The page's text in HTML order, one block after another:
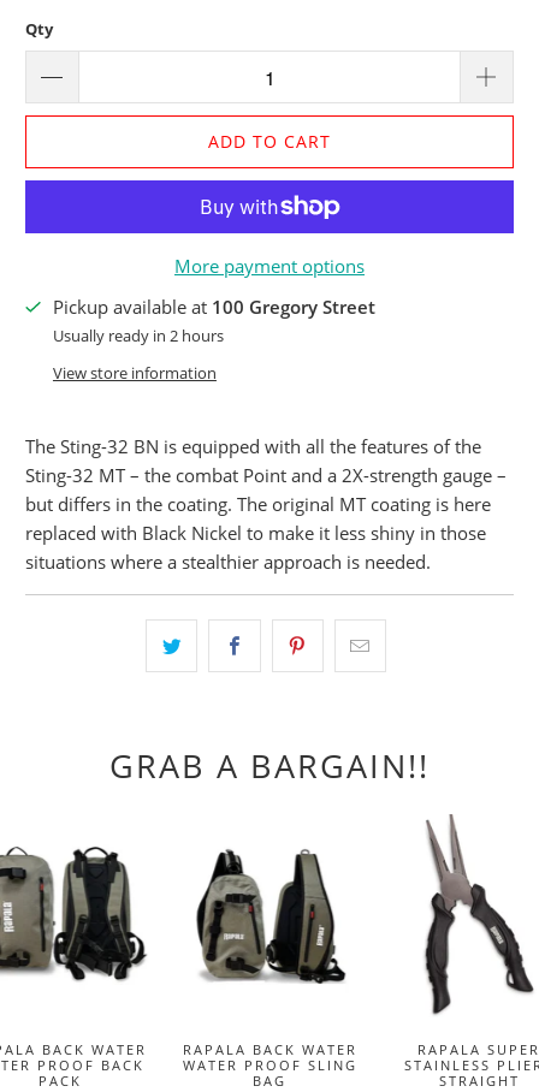
Qty
ADD TO CART
More payment options
Pickup available at 100 Gregory Street
Usually ready in 2 hours
View store information
The Sting-32 BN is equipped with all the features of the
Sting-32 MT – the combat Point and a 2X-strength gauge –
but differs in the coating. The original MT coating is here
replaced with Black Nickel to make it less shiny in those
situations where a stealthier approach is needed.
GRAB A BARGAIN!!
BACK WATER
PROOF BACK
PACK
RAPALA BACK WATER
WATER PROOF SLING
BAG
RAPALA
STAINLESS
STRAIGHT